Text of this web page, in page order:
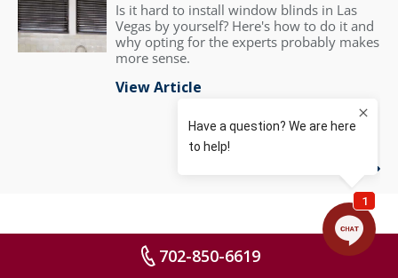
Is it hard to install window blinds in Las
Vegas by yourself? Here's how to do it and
why opting for the experts probably makes
more sense.
View Article
702-850-6619